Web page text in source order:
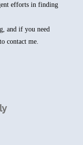
efforts in finding
and if you need
contact me.